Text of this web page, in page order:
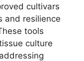
cultivars
and resilience
tools
culture